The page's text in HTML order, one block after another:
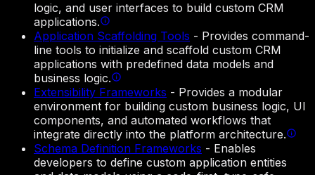
logic, and user interfaces to build custom CRM
applications.
Application Scaffolding Tools - Provides command-
line tools to initialize and scaffold custom CRM
applications with predefined data models and
business logic.
Extensibility Frameworks - Provides a modular
environment for building custom business logic, UI
components, and automated workflows that
integrate directly into the platform architecture.
Schema Definition Frameworks - Enables
developers to define custom application entities